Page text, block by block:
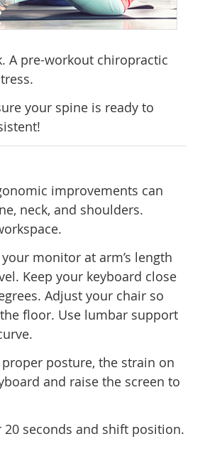
A pre-workout chiropractic
your spine is ready to
improvements can
neck, and shoulders.
monitor at arm’s length
Keep your keyboard close
Adjust your chair so
floor. Use lumbar support
posture, the strain on
and raise the screen to
20 seconds and shift position.